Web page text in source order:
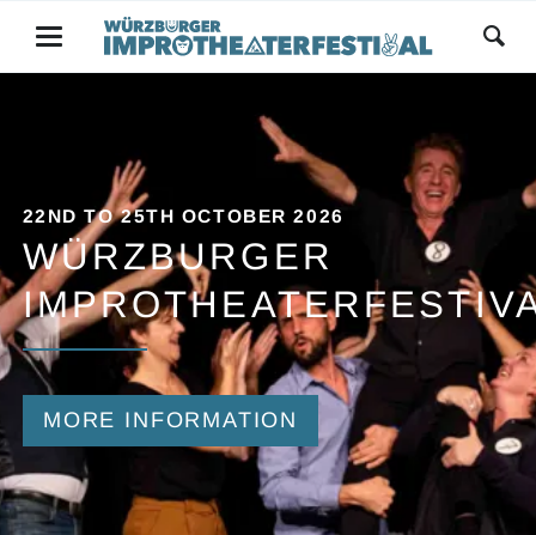
22ND TO 25TH OCTOBER 2026
WÜRZBURGER
MORE INFORMATION